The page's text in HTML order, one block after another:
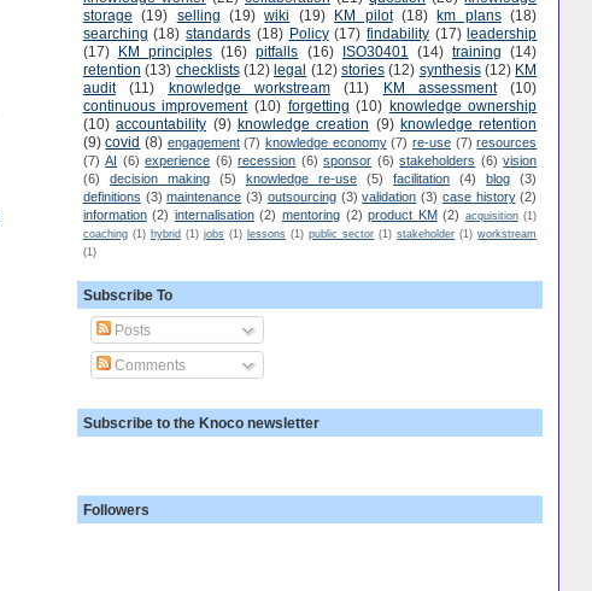
storage
(19) selling (19) wiki (19) KM pilot (18) km plans (18)
searching (18) standards (18) Policy (17) findability (17) leadership
(17)
KM principles (16) pitfalls (16) ISO30401 (14) training
(14)
retention (13) checklists (12) legal (12) stories (12) synthesis (12) KM
audit
(11) knowledge workstream (11) KM assessment
(10)
continuous improvement (10) forgetting (10) knowledge ownership
(10) accountability (9) knowledge creation (9) knowledge retention
(9) covid (8) engagement (7) knowledge economy (7) re-use (7) resources
(7) AI (6) experience (6) recession (6) sponsor (6) stakeholders (6) vision
(6)
decision making (5) knowledge re-use (5) facilitation (4) blog
(3)
definitions (3) maintenance (3) outsourcing (3) validation (3) case history (2)
information (2) internalisation (2) mentoring (2) product KM (2) acquisition (1)
coaching (1) hybrid (1) jobs (1) lessons (1) public sector (1) stakeholder (1) workstream
(1)
Subscribe To
Posts
Comments
Subscribe to the Knoco newsletter
Followers